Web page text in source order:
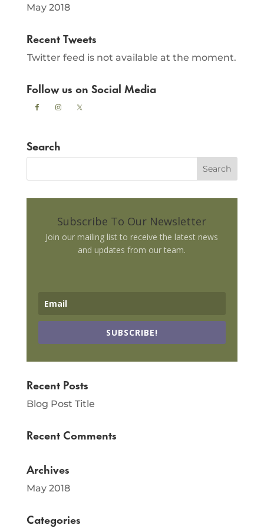
May 2018
Recent Tweets
Twitter feed is not available at the moment.
Follow us on Social Media
Search
Subscribe To Our Newsletter
Join our mailing list to receive the latest news
and updates from our team.
SUBSCRIBE!
Recent Posts
Blog Post Title
Recent Comments
Archives
May 2018
Categories